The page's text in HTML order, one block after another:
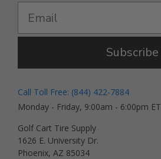
Subscribe
Call Toll Free: (844) 422-7884
Monday - Friday, 9:00am - 6:00pm ET
Golf Cart Tire Supply
1626 E. University Dr.
Phoenix, AZ 85034